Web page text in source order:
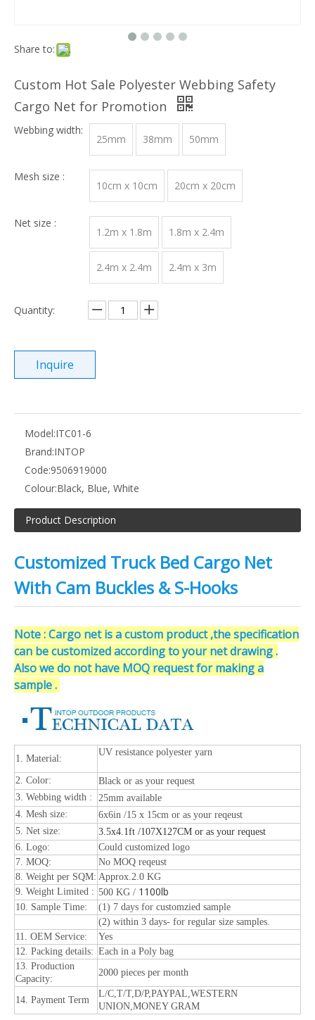
Share to:
Custom Hot Sale Polyester Webbing Safety
Cargo Net for Promotion
Webbing width:
25mm 38mm 50mm
Mesh size :
10cm x 10cm 20cm x 20cm
Net size :
1.2m x 1.8m 1.8m x 2.4m
2.4m x 2.4m 2.4m x 3m
Quantity:
Inquire
Model:ITC01-6
Brand:INTOP
Code:9506919000
Colour:Black, Blue, White
Product Description
Customized Truck Bed Cargo Net
With Cam Buckles & S-Hooks
Note : Cargo net is a custom product ,the specification
can be customized according to your net drawing .
Also we do not have MOQ request for making a
sample .
1. Material:
UV resistance polyester yarn
2. Color:
Black or as your request
3. Webbing width :
25mm available
4. Mesh size:
6x6in /15 x 15cm or as your reqeust
5. Net size:
3.5x4.1ft /107X127CM or as your request
6. Logo:
Could customized logo
7. MOQ:
No MOQ reqeust
8. Weight per SQM: Approx.2.0 KG
9. Weight Limited : 500 KG / 1100lb
10. Sample Time:
(1) 7 days for customzied sample
(2) within 3 days- for regular size samples.
11. OEM Service:
Yes
12. Packing details: Each in a Poly bag
13. Production
Capacity:
2000 pieces per month
14. Payment Term
L/C,T/T,D/P,PAYPAL,WESTERN
UNION,MONEY GRAM